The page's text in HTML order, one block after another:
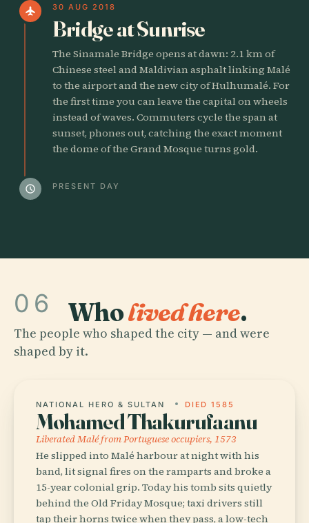
flight 30 AUG 2018
Bridge at Sunrise
The Sinamale Bridge opens at dawn: 2.1 km of
Chinese steel and Maldivian asphalt linking Malé
to the airport and the new city of Hulhumalé. For
the first time you can leave the capital on wheels
instead of waves. Commuters cycle the span at
sunset, phones out, catching the exact moment
the dome of the Grand Mosque turns gold.
schedule PRESENT DAY
06 Wholived here.
The people who shaped the city — and were
shaped by it.
NATIONAL HERO & SULTAN DIED 1585
Mohamed Thakurufaanu
Liberated Malé from Portuguese occupiers, 1573
He slipped into Malé harbour at night with his
band, lit signal fires on the ramparts and broke a
15-year colonial grip. Today his tomb sits quietly
behind the Old Friday Mosque; taxi drivers still
tap their horns twice when they pass, a low-tech